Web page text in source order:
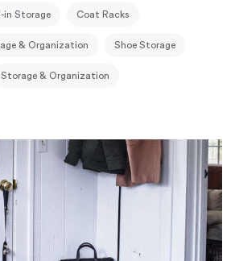
in Storage Coat Racks
& Organization Shoe Storage
Storage & Organization